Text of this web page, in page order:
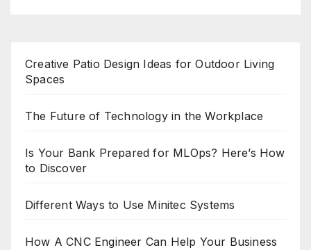
Creative Patio Design Ideas for Outdoor Living
Spaces
The Future of Technology in the Workplace
Is Your Bank Prepared for MLOps? Here’s How
to Discover
Different Ways to Use Minitec Systems
How A CNC Engineer Can Help Your Business